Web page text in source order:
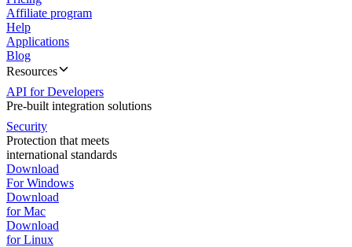
Affiliate program
Help
Applications
Blog
Resources
API for Developers
Pre-built integration solutions
Security
Protection that meets
international standards
Download
For Windows
Download
for Mac
Download
for Linux